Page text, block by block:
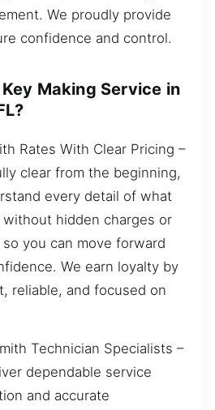
We proudly provide
confidence and control.
Making Service in
Rates With Clear Pricing –
clear from the beginning,
every detail of what
hidden charges or
you can move forward
We earn loyalty by
reliable, and focused on
Technician Specialists –
dependable service
and accurate